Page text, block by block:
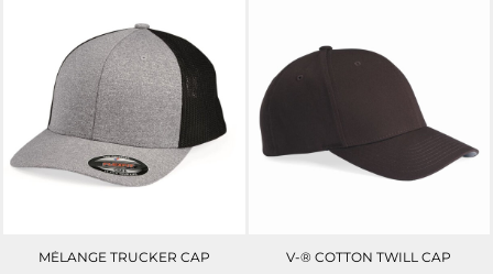
MÉLANGE TRUCKER CAP V-® COTTON TWILL CAP